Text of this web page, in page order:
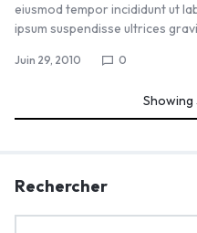
eiusmod tempor incididunt ut
ipsum suspendisse ultrices
Juin 29, 2010 0
Showing
Rechercher